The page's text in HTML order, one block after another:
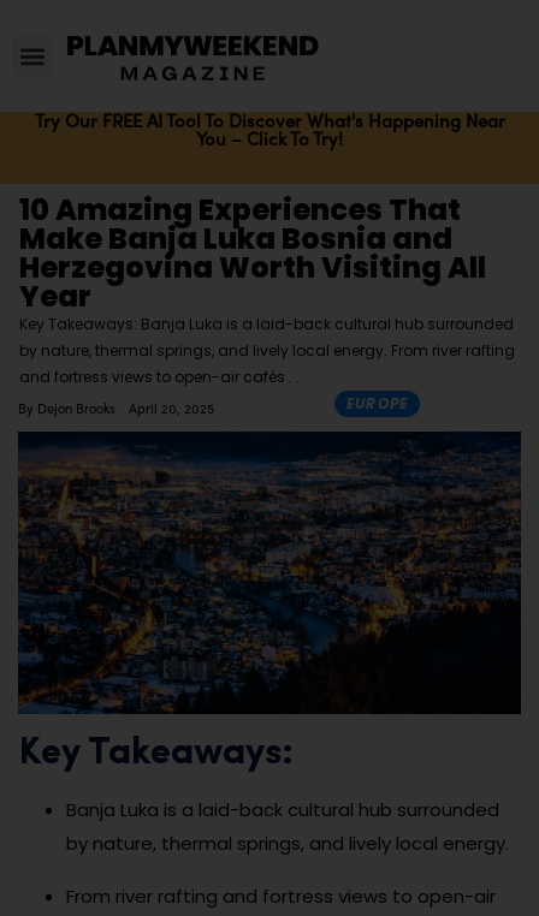
Try Our FREE AI Tool To Discover What's Happening Near
You – Click To Try!
10 Amazing Experiences That
Make Banja Luka Bosnia and
Herzegovina Worth Visiting All
Year
Key Takeaways: Banja Luka is a laid-back cultural hub surrounded
by nature, thermal springs, and lively local energy. From river rafting
and fortress views to open-air cafés
By Dejon Brooks April 20, 2025 EUROPE
Key Takeaways:
Banja Luka is a laid-back cultural hub surrounded
by nature, thermal springs, and lively local energy.
From river rafting and fortress views to open-air